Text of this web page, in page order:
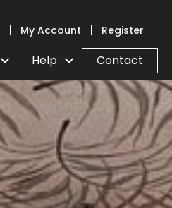
My Account Register
Help Contact